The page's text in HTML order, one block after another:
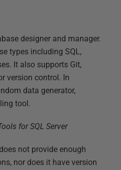
designer and manager.
types including SQL,
It also supports Git,
version control. In
data generator,
tool.
not provide enough
nor does it have version